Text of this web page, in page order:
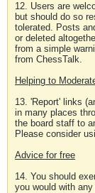
12. Users are
but should do so
tolerated. Posts
or deleted
from a simple
from ChessTalk.
Helping to
13. 'Report' links
in many places
the board staff to
Please consider
Advice for free
14. You should
you would with